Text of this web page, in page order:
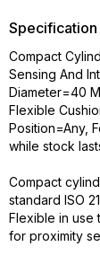
Specification
Compact
Sensing And
Diameter=40
Flexible
Position=Any,
while stock
Compact
standard ISO
Flexible in use
for proximity